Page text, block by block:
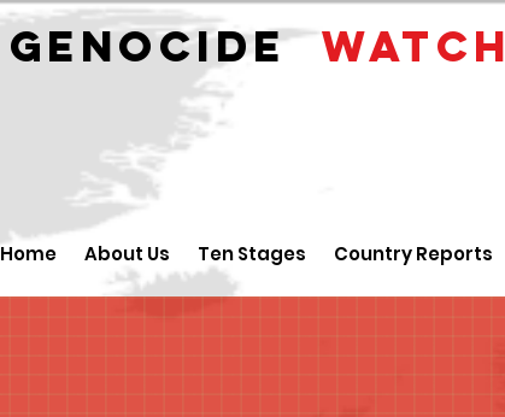
GENOCIDEWATCH
Home About Us Ten Stages Country Reports